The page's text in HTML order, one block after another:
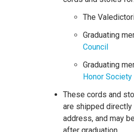
The
Graduating
Council
Graduating
Honor Society
These cords and
are shipped directly
address, and may